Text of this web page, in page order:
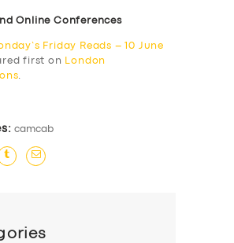
Online Conferences
Friday Reads – 10 June
first on
London
.
camcab